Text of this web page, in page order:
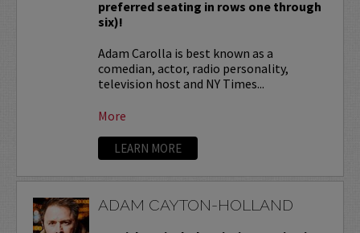
preferred seating in rows one through
six)!
Adam Carolla is best known as a
comedian, actor, radio personality,
television host and NY Times...
More
LEARN MORE
ADAM CAYTON-HOLLAND